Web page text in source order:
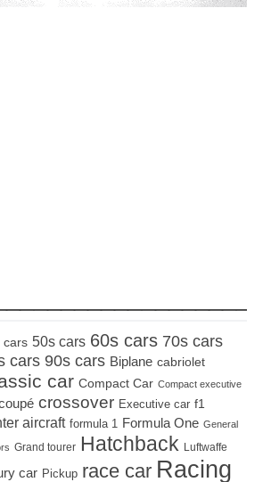
cars 50s cars 60s cars 70s cars
cars 90s cars Biplane cabriolet
car Compact Car Compact executive
crossover Executive car f1
aircraft formula 1 Formula One General
Grand tourer Hatchback Luftwaffe
car Pickup race car Racing